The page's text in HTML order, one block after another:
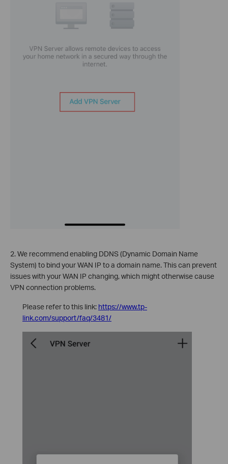
2. We recommend enabling DDNS (Dynamic Domain Name
System) to bind your WAN IP to a domain name. This can prevent
issues with your WAN IP changing, which might otherwise cause
VPN connection problems.
Please refer to this link: https://www.tp-
link.com/support/faq/3481/